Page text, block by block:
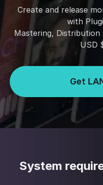
Create and release
with
Mastering,
USD
Get
System